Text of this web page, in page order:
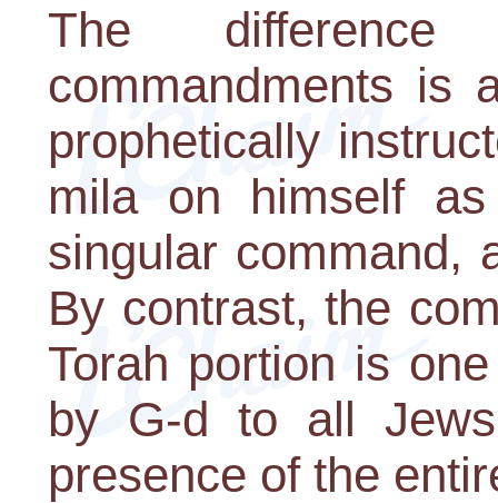
The
commandments is
prophetically
mila on himself
singular command,
By contrast, the
Torah portion is
by G-d to all
presence of the